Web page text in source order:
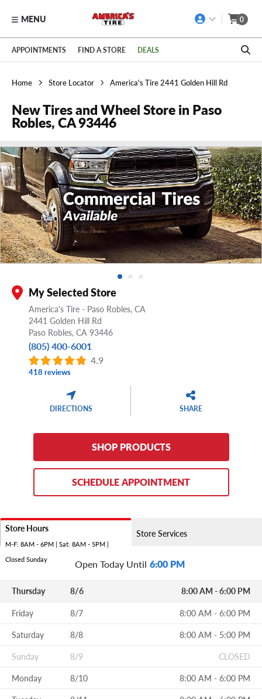
Skip to main content
Click to view our Accessibility Policy link
MENU 0
APPOINTMENTS FIND A STORE DEALS
Home Store Locator America's Tire 2441 Golden Hill Rd
New Tires and Wheel Store in Paso
Robles, CA 93446
My Selected Store
America's Tire - Paso Robles, CA
2441 Golden Hill Rd
Paso Robles, CA93446
(805) 400-6001
4.9
418 reviews
DIRECTIONS SHARE
SHOP PRODUCTS
SCHEDULE APPOINTMENT
Store Hours
M-F: 8AM - 6PM | Sat: 8AM - 5PM |
Closed Sunday
Store Services
Open Today Until 6:00 PM
Thursday 8/6 8:00 AM - 6:00 PM
Friday 8/7
8:00 AM - 6:00 PM
Saturday
8/8
8:00 AM - 5:00 PM
Sunday
8/9
CLOSED
Monday
8/10
8:00 AM - 6:00 PM